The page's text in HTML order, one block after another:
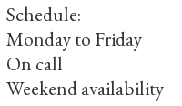
Schedule:
Monday to Friday
On call
Weekend availability